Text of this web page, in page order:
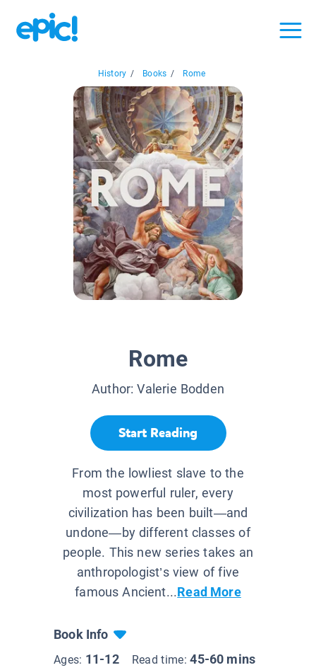
History / Books / Rome
Rome
Author:Valerie Bodden
Start Reading
From the lowliest slave to the
most powerful ruler, every
civilization has been built—and
undone—by different classes of
people. This new series takes an
anthropologist’s view of five
famous Ancient...Read More
Book Info
Ages: 11-12 Read time:45-60 mins